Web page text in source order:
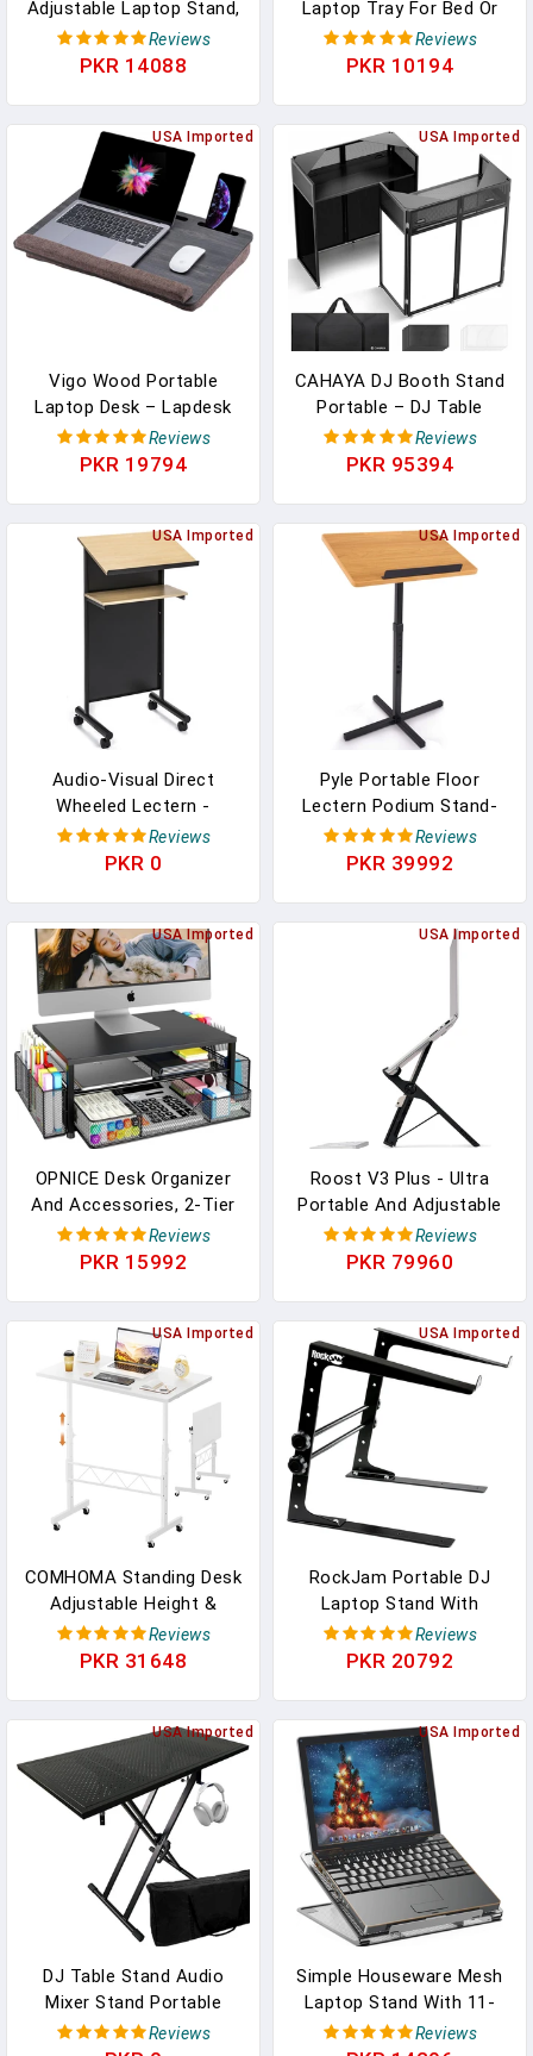
Adjustable Laptop Stand,
Portable Lap Desks With
Foldable Legs, Reading
Reviews
PKR 14088
Laptop Tray For Bed Or
Couch,Portable Breakfast
Serving Tray With Folding
Working, Reading And
Writing,Black
Reviews
PKR 10194
USA Imported
Vigo Wood Portable
Laptop Desk – Lapdesk
With Cushion, Laptop
Stand For Bed, Lap Desk
For Lap Top, Notebook
Bed Tray (Black & Brown)
Reviews
PKR 19794
USA Imported
CAHAYA DJ Booth Stand
Portable – DJ Table
Facade For Laptop &
Controller Double Top
Setup Foldable Storage
With Bag 40"L X 20"W
Reviews
PKR 95394
USA Imported
Audio-Visual Direct
Wheeled Lectern -
Standing Desk With
Storage Shelf -
Laptop Use
Reviews
PKR 0
USA Imported
Pyle Portable Floor
Lectern Podium Stand-
Height Adjustable Steady
Standing Design Teacher
Stand, Laptop Computer
PLCTND44,BLACK
Reviews
PKR 39992
USA Imported
OPNICE Desk Organizer
And Accessories, 2-Tier
Computer Monitor Stand
Riser With Drawer And 2
Accessories For Office
Supplies, Black
Reviews
PKR 15992
USA Imported
Roost V3 Plus - Ultra
Portable And Adjustable
Laptop Stand - Quick-
Release Height
Rigid Folding Structure
And Self-Adjustings
Laptop Grips | Onyx Color
Reviews
PKR 79960
USA Imported
COMHOMA Standing Desk
Adjustable Height &
Tiltable Tabletop,
Portable Stand Up Desk
Office Work And Walking
Pad Treadmill, Height
30.7"-46.4", White
Reviews
PKR 31648
USA Imported
RockJam Portable DJ
Laptop Stand With
Adjustable Height, Anti-
Slip Design, Works For
Reviews
PKR 20792
USA Imported
DJ Table Stand Audio
Mixer Stand Portable
Booth - 35" X 17.3"
Reviews
USA Imported
Simple Houseware Mesh
Laptop Stand With 11-
Levels Adjustable
Reviews